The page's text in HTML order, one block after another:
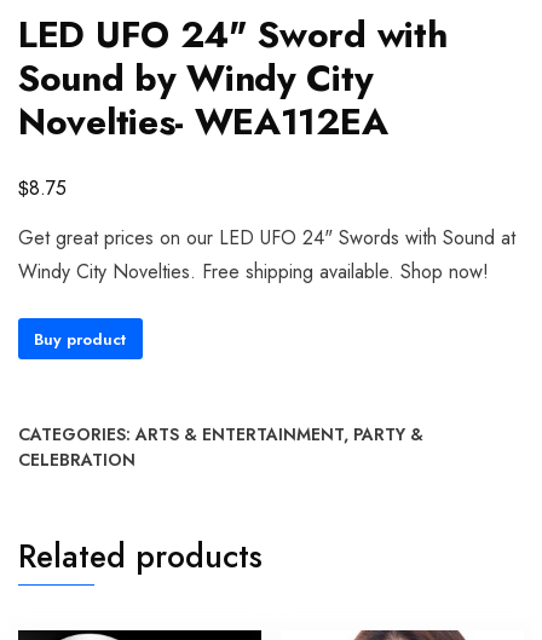
LED UFO 24" Sword with
Sound by Windy City
Novelties- WEA112EA
$8.75
Get great prices on our LED UFO 24" Swords with Sound at
Windy City Novelties. Free shipping available. Shop now!
Buy product
CATEGORIES:ARTS & ENTERTAINMENT, PARTY &
CELEBRATION
Related products